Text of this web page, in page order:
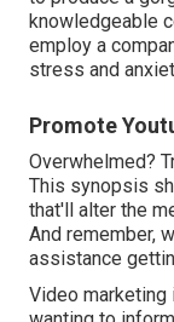
knowledgeable
employ a
stress and
Promote
Overwhelmed?
This synopsis
that'll alter the
And remember,
assistance
Video